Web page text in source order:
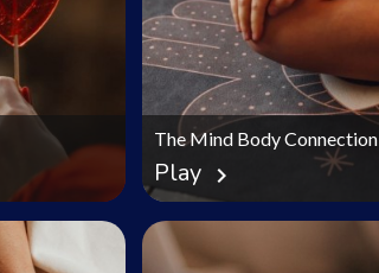
The Mind Body Connection
Play chevron_right